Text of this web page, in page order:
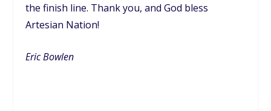
the finish line. Thank you, and God bless
Artesian Nation!
Eric Bowlen